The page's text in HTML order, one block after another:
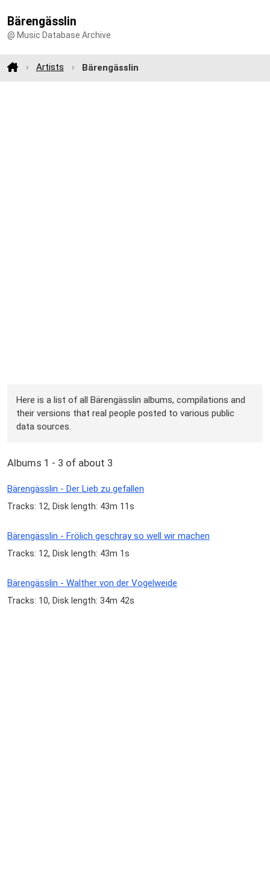
Bärengässlin
@ Music Database Archive
Artists Bärengässlin
Here is a list of all Bärengässlin albums, compilations and
their versions that real people posted to various public
data sources.
Albums 1 - 3 of about 3
Bärengässlin - Der Lieb zu gefallen
Tracks: 12, Disk length: 43m 11s
Bärengässlin - Frölich geschray so well wir machen
Tracks: 12, Disk length: 43m 1s
Bärengässlin - Walther von der Vogelweide
Tracks: 10, Disk length: 34m 42s